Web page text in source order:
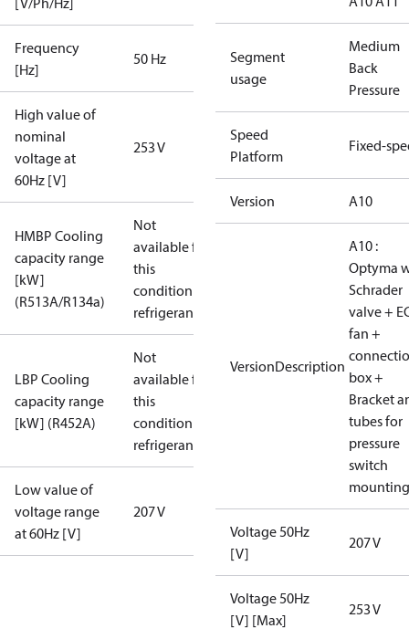
Frequency
[Hz]
50 Hz
High value of
nominal
voltage at
60Hz [V]
253 V
HMBP Cooling
capacity range
[kW]
(R513A/R134a)
Not
available for
this
condition /
refrigerant
LBP Cooling
capacity range
[kW] (R452A)
Not
available for
this
condition /
refrigerant
Low value of
voltage range
at 60Hz [V]
207 V
Segment
usage
Medium
Back
Pressure
Speed
Platform
Fixed-
Version A10
VersionDescription
A10 :
Optyma
Schrader
valve +
fan +
box +
Bracket
tubes for
pressure
switch
mounting
Voltage 50Hz
[V]
207 V
Voltage 50Hz
[V] [Max]
253 V